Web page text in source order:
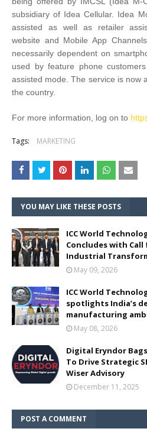
subsidiary of Idea Cellular. Idea
assisted as well as retailer
website and Mobile App
necessarily dependent on
used by feature phone
assisted mode. The service is now
the country.
For more information, log on to
Tags: MARKETING
YOU MAY LIKE THESE POSTS
ICC World
Concludes with
Industrial
May 09, 2026
ICC World
spotlights India’s
manufacturing
May 08, 2026
Digital Eryndor
To Drive Strategic
Wiser Advisory
December 11, 2025
POST A COMMENT